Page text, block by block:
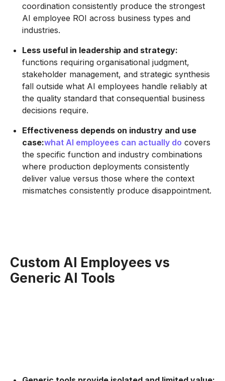
coordination consistently produce the strongest
AI employee ROI across business types and
industries.
Less useful in leadership and strategy:
functions requiring organisational judgment,
stakeholder management, and strategic synthesis
fall outside what AI employees handle reliably at
the quality standard that consequential business
decisions require.
Effectiveness depends on industry and use
case:what AI employees can actually do covers
the specific function and industry combinations
where production deployments consistently
deliver value versus those where the context
mismatches consistently produce disappointment.
Custom AI Employees vs
Generic AI Tools